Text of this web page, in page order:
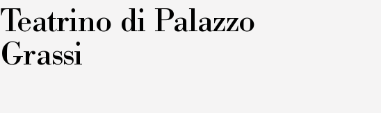
Teatrino di Palazzo
Grassi